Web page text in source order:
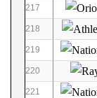
217
218
219
220
221